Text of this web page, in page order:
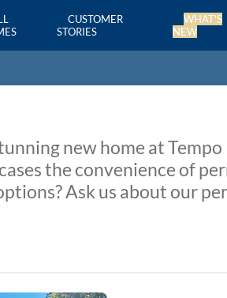
CUSTOMER
STORIES
WHAT'S
NEW
new home at Tempo
the convenience of
Ask us about our